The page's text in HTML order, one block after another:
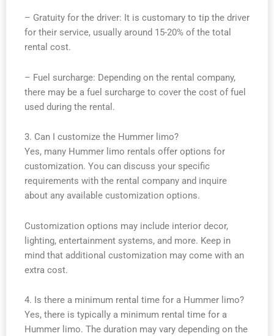
– Gratuity for the driver: It is customary to tip the driver
for their service, usually around 15-20% of the total
rental cost.
– Fuel surcharge: Depending on the rental company,
there may be a fuel surcharge to cover the cost of fuel
used during the rental.
3. Can I customize the Hummer limo?
Yes, many Hummer limo rentals offer options for
customization. You can discuss your specific
requirements with the rental company and inquire
about any available customization options.
Customization options may include interior decor,
lighting, entertainment systems, and more. Keep in
mind that additional customization may come with an
extra cost.
4. Is there a minimum rental time for a Hummer limo?
Yes, there is typically a minimum rental time for a
Hummer limo. The duration may vary depending on the